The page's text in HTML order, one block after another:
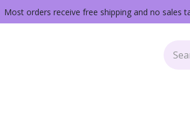
Most orders receive free shipping and no sales